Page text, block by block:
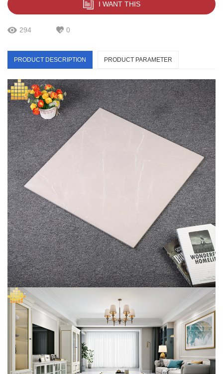
I WANT THIS
294 0
PRODUCT DESCRIPTION PRODUCT PARAMETER